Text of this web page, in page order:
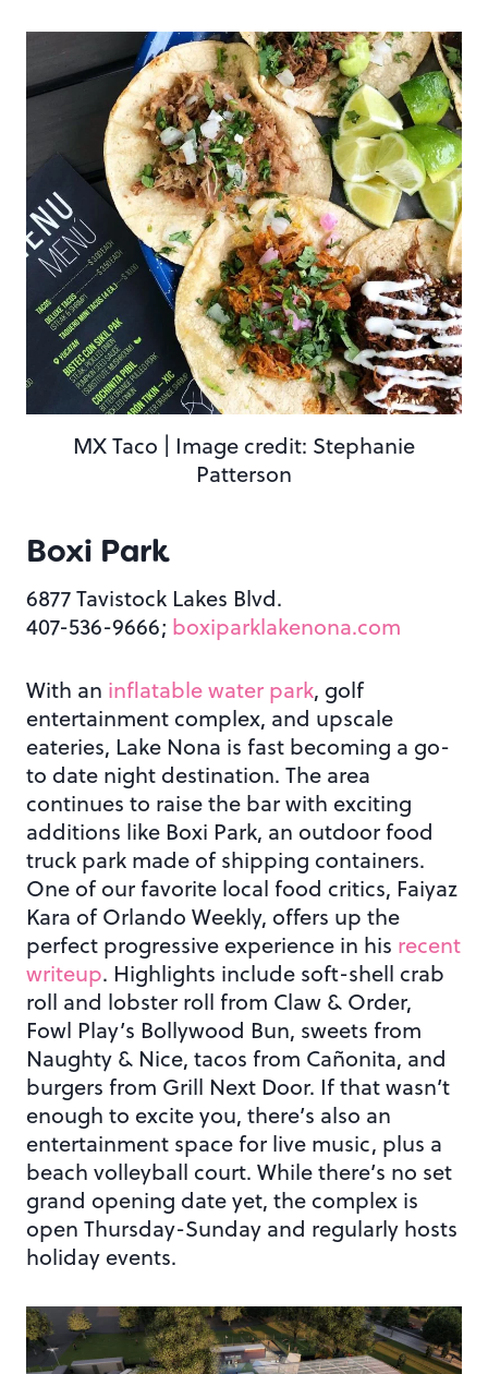
MX Taco | Image credit: Stephanie
Patterson
Boxi Park
6877 Tavistock Lakes Blvd.
407-536-9666; boxiparklakenona.com
With an inflatable water park, golf
entertainment complex, and upscale
eateries, Lake Nona is fast becoming a go-
to date night destination. The area
continues to raise the bar with exciting
additions like Boxi Park, an outdoor food
truck park made of shipping containers.
One of our favorite local food critics, Faiyaz
Kara of Orlando Weekly, offers up the
perfect progressive experience in his recent
writeup. Highlights include soft-shell crab
roll and lobster roll from Claw & Order,
Fowl Play’s Bollywood Bun, sweets from
Naughty & Nice, tacos from Cañonita, and
burgers from Grill Next Door. If that wasn’t
enough to excite you, there’s also an
entertainment space for live music, plus a
beach volleyball court. While there’s no set
grand opening date yet, the complex is
open Thursday-Sunday and regularly hosts
holiday events.